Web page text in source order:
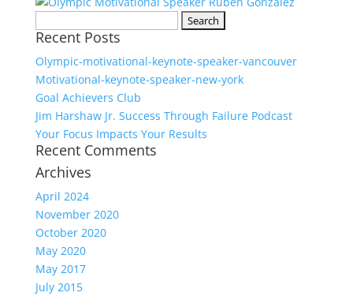
for:
Recent Posts
Olympic-motivational-keynote-speaker-vancouver
Motivational-keynote-speaker-new-york
Goal Achievers Club
Jim Harshaw Jr. Success Through Failure Podcast
Your Focus Impacts Your Results
Recent Comments
Archives
April 2024
November 2020
October 2020
May 2020
May 2017
July 2015